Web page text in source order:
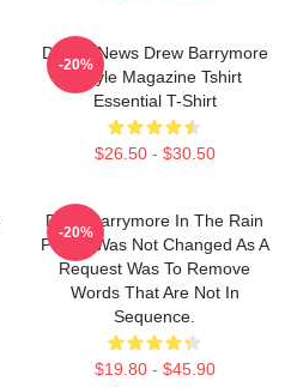
Detroit News Drew Barrymore
Instyle Magazine Tshirt
Essential T-Shirt
$26.50 - $30.50
-20%
Drew Barrymore In The Rain
Poster Was Not Changed As A
Request Was To Remove
Words That Are Not In
Sequence.
$19.80 - $45.90
-20%